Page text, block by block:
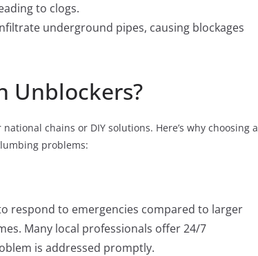
to clogs.
underground pipes, causing blockages
Unblockers?
chains or DIY solutions. Here’s why choosing a
problems:
respond to emergencies compared to larger
Many local professionals offer 24/7
is addressed promptly.